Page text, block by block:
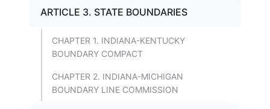
ARTICLE 3. STATE BOUNDARIES
CHAPTER 1. INDIANA-KENTUCKY
BOUNDARY COMPACT
CHAPTER 2. INDIANA-MICHIGAN
BOUNDARY LINE COMMISSION